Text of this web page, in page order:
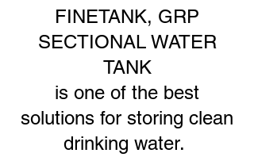
FINETANK, GRP
SECTIONAL WATER
TANK
is one of the best
solutions for storing clean
drinking water.